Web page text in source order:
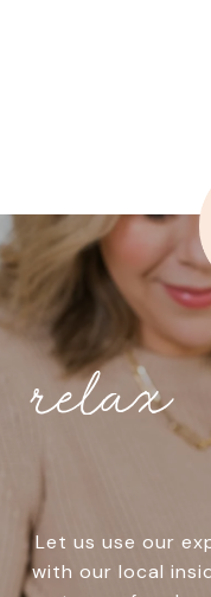
relax
Let us use our
with our local